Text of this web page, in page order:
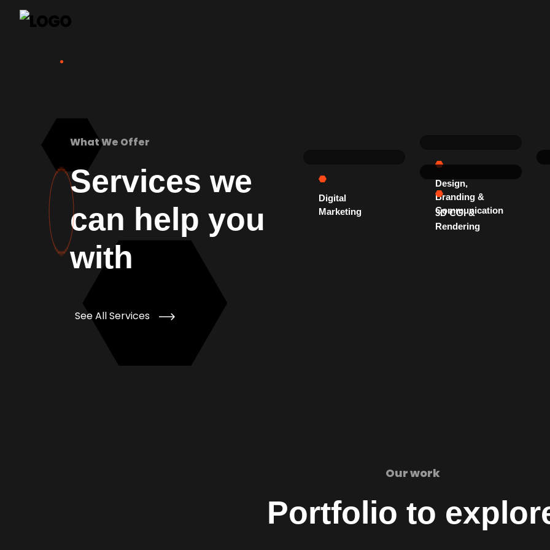
What We Offer
Services we
can help you
with
See All Services
Design,
Branding &
Communication
Digital
Marketing
3D CGI &
Rendering
Our work
Portfolio to